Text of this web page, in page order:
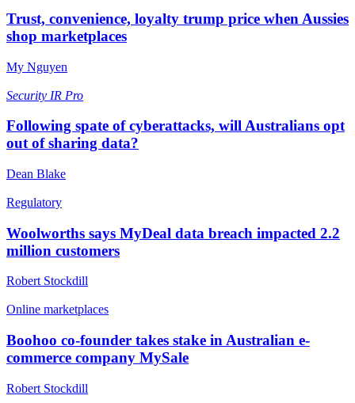
Trust, convenience, loyalty trump price when Aussies
shop marketplaces
My Nguyen
Security IR Pro
Following spate of cyberattacks, will Australians opt
out of sharing data?
Dean Blake
Regulatory
Woolworths says MyDeal data breach impacted 2.2
million customers
Robert Stockdill
Online marketplaces
Boohoo co-founder takes stake in Australian e-
commerce company MySale
Robert Stockdill